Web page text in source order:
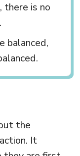
there is no
balanced,
the
It